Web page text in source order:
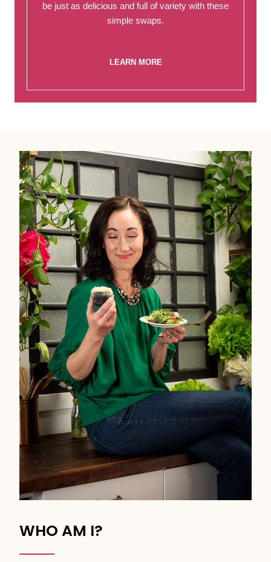
be just as delicious and full of variety with these
simple swaps.
LEARN MORE
WHO AM I?